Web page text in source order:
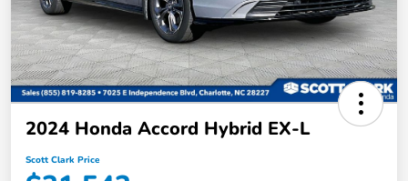
2024 Honda Accord Hybrid EX-L
Scott Clark Price